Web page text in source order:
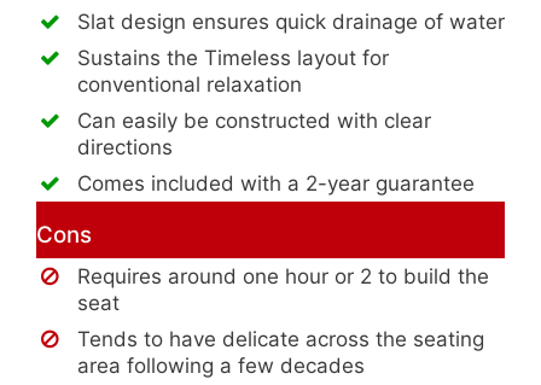
Slat design ensures quick drainage of water
Sustains the Timeless layout for
conventional relaxation
Can easily be constructed with clear
directions
Comes included with a 2-year guarantee
Cons
Requires around one hour or 2 to build the
seat
Tends to have delicate across the seating
area following a few decades